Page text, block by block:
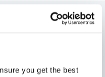
you get the best